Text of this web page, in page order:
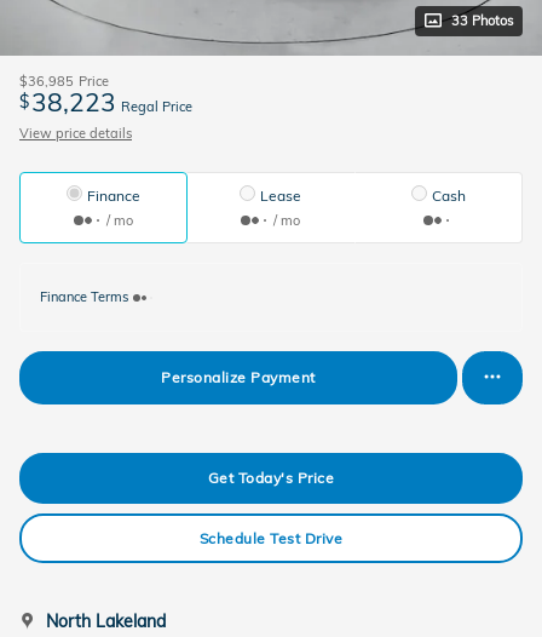
33 Photos
$36,985 Price
$38,223 Regal Price
View price details
Finance
/ mo
Lease
/ mo
Cash
Finance Terms
Personalize Payment
Get Today's Price
Schedule Test Drive
North Lakeland